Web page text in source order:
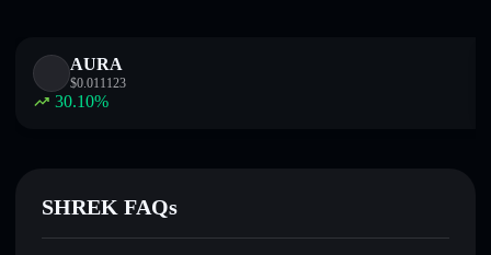
AURA
$0.011123
30.10%
SHREK FAQs